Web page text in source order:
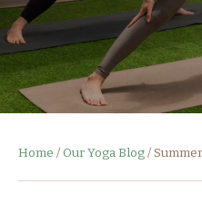
Home / Our Yoga Blog/